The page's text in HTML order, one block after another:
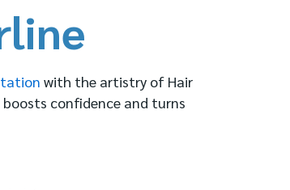
with the artistry of Hair
confidence and turns